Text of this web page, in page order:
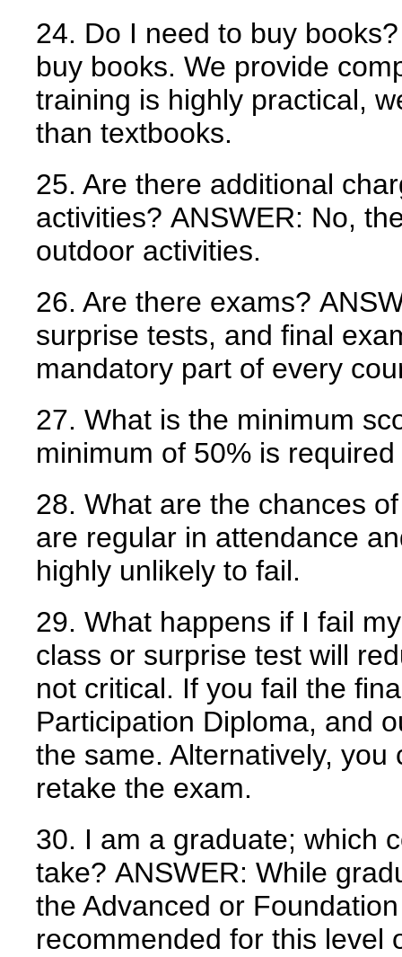
24. Do I need to buy books?
buy books. We provide
training is highly practical,
than textbooks.
25. Are there additional
activities? ANSWER: No,
outdoor activities.
26. Are there exams?
surprise tests, and final
mandatory part of every
27. What is the minimum
minimum of 50% is
28. What are the chances
are regular in attendance
highly unlikely to fail.
29. What happens if I fail
class or surprise test will
not critical. If you fail the
Participation Diploma, and
the same. Alternatively,
retake the exam.
30. I am a graduate; which
take? ANSWER: While
the Advanced or
recommended for this level